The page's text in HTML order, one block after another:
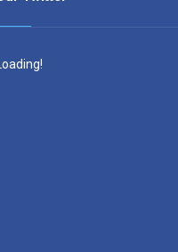
Loading!